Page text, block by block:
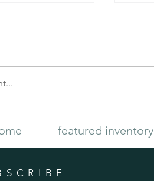
Fall Mums
featured inventory